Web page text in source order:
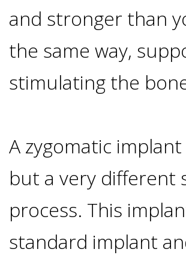
Of
Dental
Implants
a
Dental
and stronger than
the same way,
stimulating the
A zygomatic
but a very
process. This
standard implant